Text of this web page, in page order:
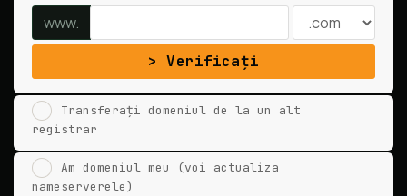
www.
Verificați
Transferați domeniul de la un alt
registrar
Am domeniul meu (voi actualiza
nameserverele)